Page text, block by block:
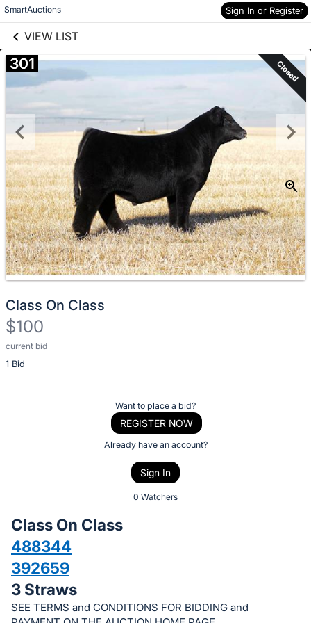
SmartAuctions Sign In or Register
VIEW LIST
Skip to items
information
301 Closed
Class On Class
$100
current bid
1 Bid
Description
of
bid
on
this
item.
Sign
Want to place a bid?
REGISTER NOW
Already have an account?
Sign In
0 Watchers
Class On Class
488344
392659
3 Straws
SEE TERMS and CONDITIONS FOR BIDDING and